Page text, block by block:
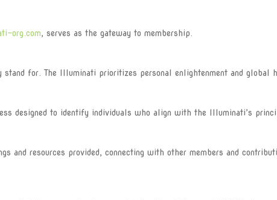
org.com, serves as the gateway to membership.
for. The Illuminati prioritizes personal enlightenment and global
designed to identify individuals who align with the Illuminati’s
and resources provided, connecting with other members and